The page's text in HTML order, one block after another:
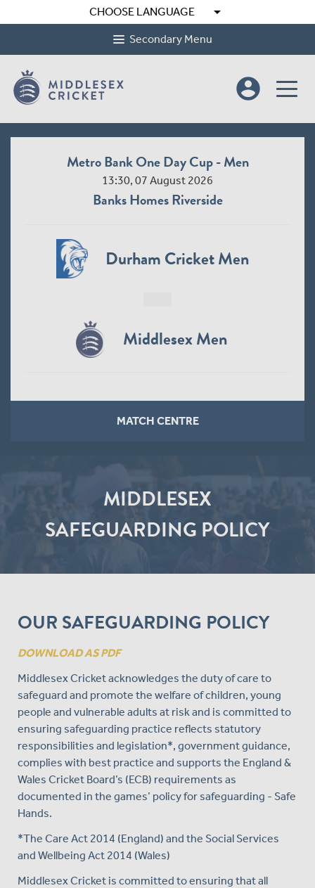
CHOOSE LANGUAGE arrow_drop_down
Secondary Menu
account_circle
Metro Bank One Day Cup - Men
13:30, 07 August 2026
Banks Homes Riverside
Durham Cricket Men
Middlesex Men
MATCH CENTRE
MIDDLESEX
SAFEGUARDING POLICY
OUR SAFEGUARDING POLICY
DOWNLOAD AS PDF
Middlesex Cricket acknowledges the duty of care to
safeguard and promote the welfare of children, young
people and vulnerable adults at risk and is committed to
ensuring safeguarding practice reflects statutory
responsibilities and legislation*, government guidance,
complies with best practice and supports the England &
Wales Cricket Board’s (ECB) requirements as
documented in the games’ policy for safeguarding - Safe
Hands.
*The Care Act 2014 (England) and the Social Services
and Wellbeing Act 2014 (Wales)
Middlesex Cricket is committed to ensuring that all